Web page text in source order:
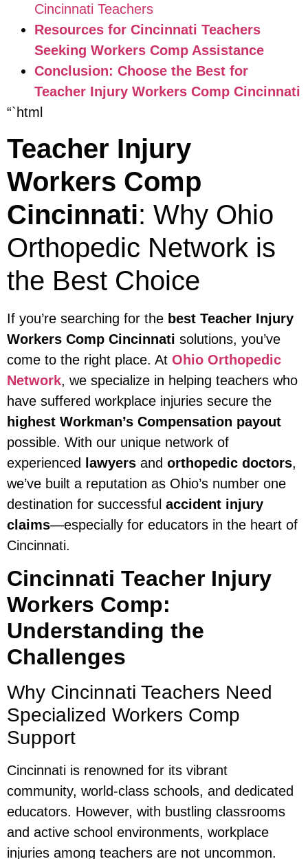
Cincinnati Teachers
Resources for Cincinnati Teachers
Seeking Workers Comp Assistance
Conclusion: Choose the Best for
Teacher Injury Workers Comp Cincinnati
“`html
Teacher Injury
Workers Comp
Cincinnati: Why Ohio
Orthopedic Network is
the Best Choice
If you’re searching for the best Teacher Injury
Workers Comp Cincinnati solutions, you’ve
come to the right place. At Ohio Orthopedic
Network, we specialize in helping teachers who
have suffered workplace injuries secure the
highest Workman’s Compensation payout
possible. With our unique network of
experienced
lawyers and orthopedic doctors,
we’ve built a reputation as Ohio’s number one
destination for successful accident injury
claims—especially for educators in the heart of
Cincinnati.
Cincinnati Teacher Injury
Workers Comp:
Understanding the
Challenges
Why Cincinnati Teachers Need
Specialized Workers Comp
Support
Cincinnati is renowned for its vibrant
community, world-class schools, and dedicated
educators. However, with bustling classrooms
and active school environments, workplace
injuries among teachers are not uncommon.